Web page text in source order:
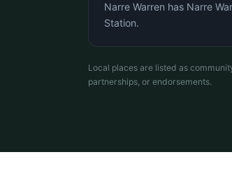
Narre Warren has Narre
Station.
Local places are listed as
partnerships, or endorsements.